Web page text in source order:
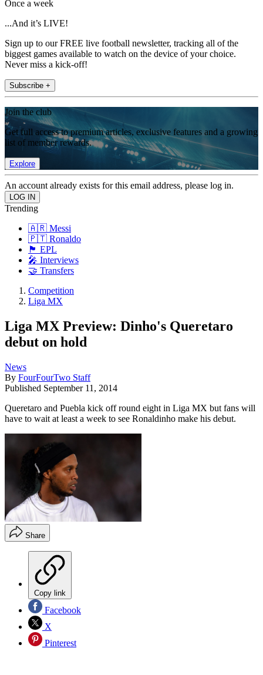
Once a week
...And it’s LIVE!
Sign up to our FREE live football newsletter, tracking all of the
biggest games available to watch on the device of your choice.
Never miss a kick-off!
Subscribe +
Join the club
Get full access to premium articles, exclusive features and a growing
list of member rewards.
Explore
An account already exists for this email address, please log in.
Trending
🇦🇷 Messi
🇵🇹 Ronaldo
🏴󠁧󠁢󠁥󠁮󠁧󠁿 EPL
🎤 Interviews
🤝 Transfers
Competition
Liga MX
Liga MX Preview: Dinho's Queretaro
debut on hold
News
By FourFourTwo Staff
Published September 11, 2014
Queretaro and Puebla kick off round eight in Liga MX but fans will
have to wait at least a week to see Ronaldinho make his debut.
Share
Copy link
Facebook
X
Pinterest